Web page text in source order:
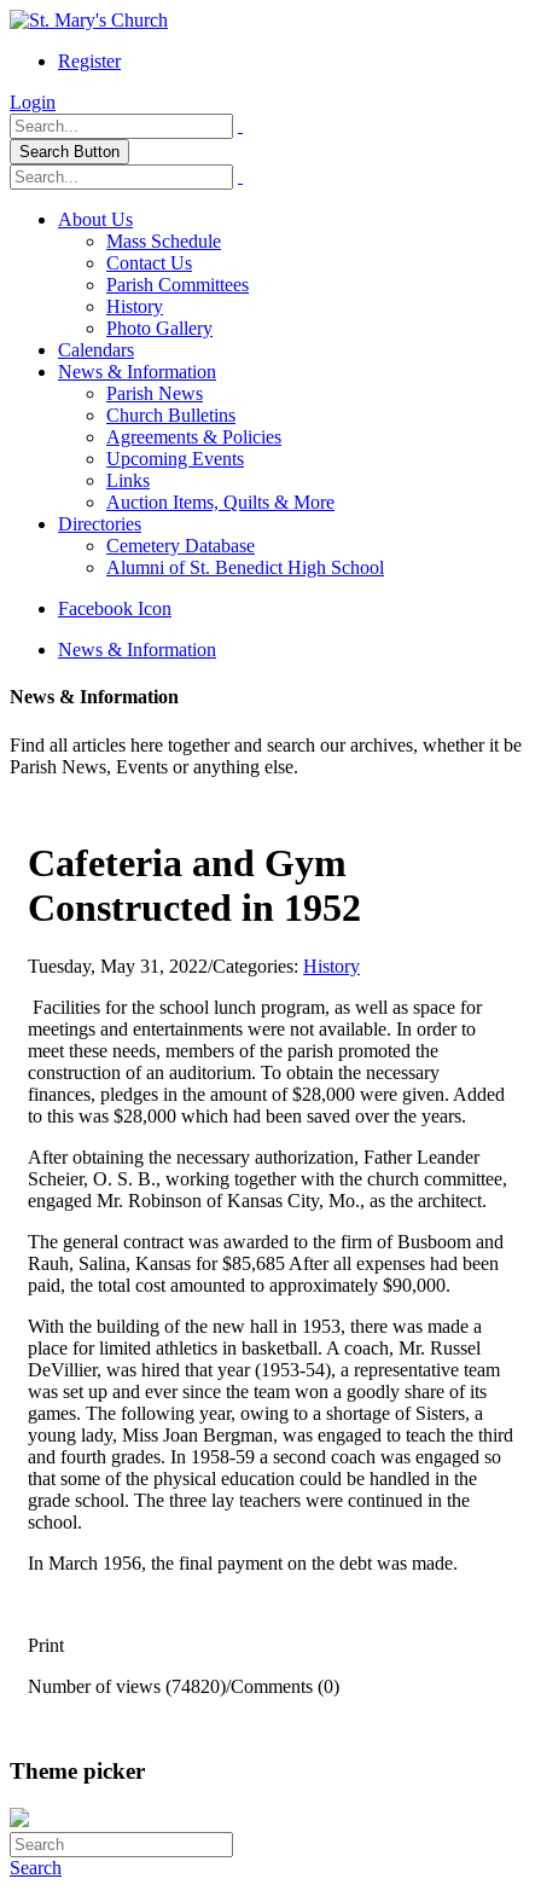
Register
Login
Search Button
About Us
Mass Schedule
Contact Us
Parish Committees
History
Photo Gallery
Calendars
News & Information
Parish News
Church Bulletins
Agreements & Policies
Upcoming Events
Links
Auction Items, Quilts & More
Directories
Cemetery Database
Alumni of St. Benedict High School
Facebook Icon
News & Information
News & Information
Find all articles here together and search our archives, whether it be
Parish News, Events or anything else.
Cafeteria and Gym
Constructed in 1952
Tuesday, May 31, 2022/Categories: History
Facilities for the school lunch program, as well as space for
meetings and entertainments were not available. In order to
meet these needs, members of the parish promoted the
construction of an auditorium. To obtain the necessary
finances, pledges in the amount of $28,000 were given. Added
to this was $28,000 which had been saved over the years.
After obtaining the necessary authorization, Father Leander
Scheier, O. S. B., working together with the church committee,
engaged Mr. Robinson of Kansas City, Mo., as the architect.
The general contract was awarded to the firm of Busboom and
Rauh, Salina, Kansas for $85,685 After all expenses had been
paid, the total cost amounted to approximately $90,000.
With the building of the new hall in 1953, there was made a
place for limited athletics in basketball. A coach, Mr. Russel
DeVillier, was hired that year (1953-54), a representative team
was set up and ever since the team won a goodly share of its
games. The following year, owing to a shortage of Sisters, a
young lady, Miss Joan Bergman, was engaged to teach the third
and fourth grades. In 1958-59 a second coach was engaged so
that some of the physical education could be handled in the
grade school. The three lay teachers were continued in the
school.
In March 1956, the final payment on the debt was made.
Print
Number of views (74820)/Comments (0)
Theme picker
Search